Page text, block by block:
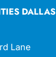
DALLAS
Lane